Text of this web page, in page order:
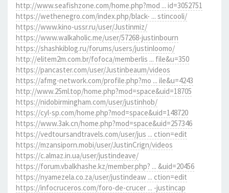
http://www.seafishzone.com/home.php?mod ... id=3052751
https://wethenegro.com/index.php/black- ... stincooli/
https://www.kino-ussr.ru/user/Justinmiz/
https://www.walkaholic.me/user/57268-justinbourn
https://shashkiblog.ru/forums/users/justinloomo/
http://elitem2m.com.br/fofoca/memberlis ... file&u=350
https://pancaster.com/user/Justinbeaum/videos
https://afmg-network.com/profile.php?mo ... ile&u=4243
http://www.25ml.top/home.php?mod=space&uid=18705
https://nidobirmingham.com/user/justinhob/
https://cyl-sp.com/home.php?mod=space&uid=148720
https://www.3ak.cn/home.php?mod=space&uid=257346
https://vedtoursandtravels.com/user/jus ... ction=edit
https://mzansiporn.mobi/user/JustinCrign/videos
https://c.almaz.in.ua/user/justindeave/
https://forum.vbalkhashe.kz/member.php? ... &uid=20456
https://nyamezela.co.za/user/justindeaw ... ction=edit
https://infocruceros.com/foro-de-crucer ... -justincap